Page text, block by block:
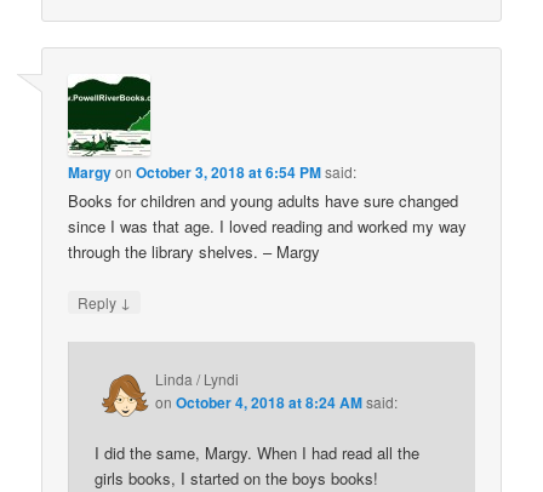
MargyonOctober 3, 2018 at 6:54 PMsaid:
Books for children and young adults have sure changed
since I was that age. I loved reading and worked my way
through the library shelves. – Margy
Reply ↓
Linda / Lyndi
onOctober 4, 2018 at 8:24 AMsaid:
I did the same, Margy. When I had read all the
girls books, I started on the boys books!